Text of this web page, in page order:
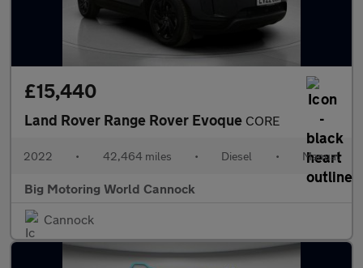
£15,440
Land Rover Range Rover Evoque CORE
2022 • 42,464 miles • Diesel • Manual
Big Motoring World Cannock
Cannock